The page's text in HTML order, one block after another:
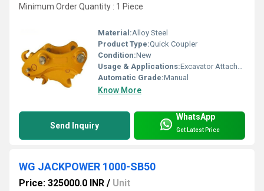
Minimum Order Quantity : 1 Piece
Material:Alloy Steel
Product Type:Quick Coupler
Condition:New
Usage & Applications:Excavator Attachments
Automatic Grade:Manual
Know More
Send Inquiry
WhatsApp
Get Latest Price
WG JACKPOWER 1000-SB50
Price: 325000.0 INR / Unit